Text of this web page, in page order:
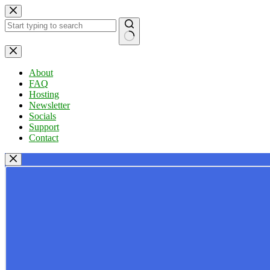
Skip
to
content
No
results
About
FAQ
Hosting
Newsletter
Socials
Support
Contact